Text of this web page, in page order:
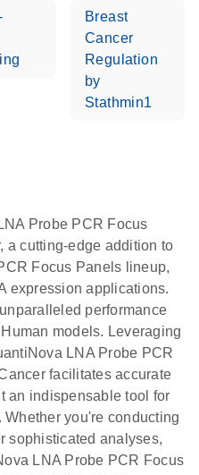
Breast
Cancer
Regulation
by
Stathmin1
Probe PCR Focus
a cutting-edge addition to
Focus Panels lineup,
expression applications.
performance
models. Leveraging
LNA Probe PCR
facilitates accurate
an indispensable tool for
you're conducting
sophisticated analyses,
LNA Probe PCR Focus